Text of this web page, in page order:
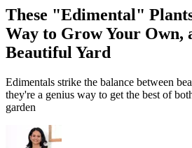
These "Edimental"
Way to Grow Your Own,
Beautiful Yard
Edimentals strike the balance between
they're a genius way to get the best of
garden